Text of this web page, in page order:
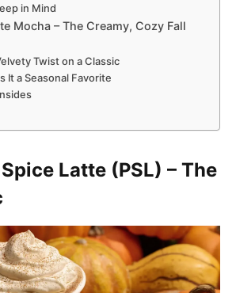
in Mind
Mocha – The Creamy, Cozy Fall
Twist on a Classic
It a Seasonal Favorite
Latte (PSL) – The